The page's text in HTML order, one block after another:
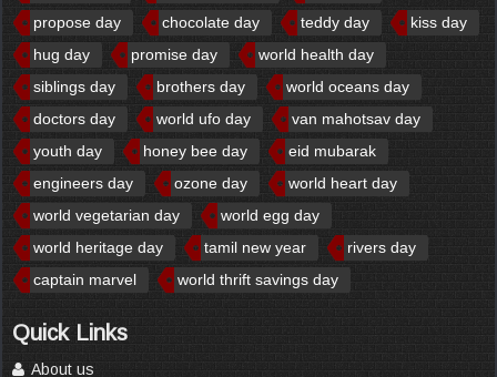
propose day
chocolate day teddy day
kiss day
hug day
promise day
world health day
siblings day
brothers day
world oceans day
doctors day
world ufo day
van mahotsav day
youth day
honey bee day
eid mubarak
engineers day
ozone day
world heart day
world vegetarian day
world egg day
world heritage day
tamil new year
rivers day
captain marvel
world thrift savings day
Quick Links
About us